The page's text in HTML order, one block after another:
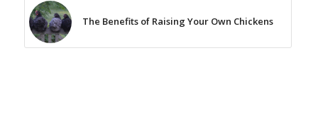
The Benefits of Raising Your Own Chickens